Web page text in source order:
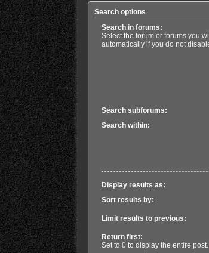
Search options
Search in forums:
Select the forum or forums you
automatically if you do not
Search subforums:
Search within:
Display results as:
Sort results by:
Limit results to previous:
Return first:
Set to 0 to display the entire post.